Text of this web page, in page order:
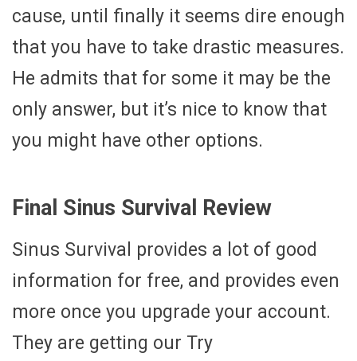
cause, until finally it seems dire enough
that you have to take drastic measures.
He admits that for some it may be the
only answer, but it’s nice to know that
you might have other options.
Final Sinus Survival Review
Sinus Survival provides a lot of good
information for free, and provides even
more once you upgrade your account.
They are getting our Try